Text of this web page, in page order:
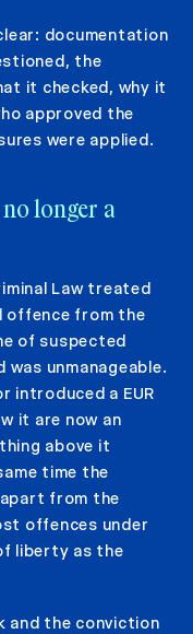
documentation
the
it checked, why it
approved the
were applied.
longer a
Law treated
offence from the
of suspected
unmanageable.
introduced a EUR
it are now an
above it
time the
from the
offences under
liberty as the
and the conviction